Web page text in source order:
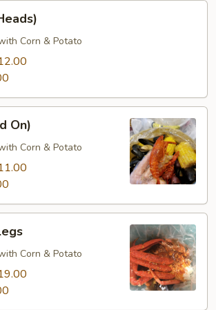
Corn & Potato
On)
Corn & Potato
Corn & Potato